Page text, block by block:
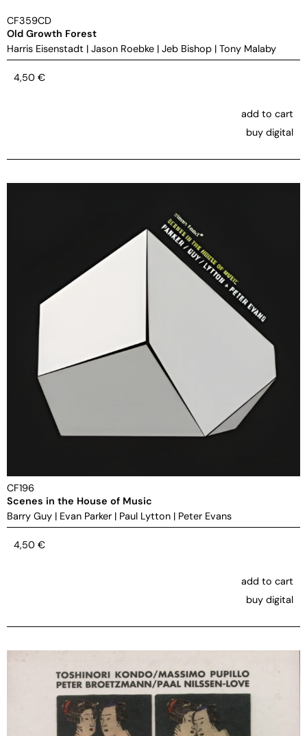
CF359CD
Old Growth Forest
Harris Eisenstadt | Jason Roebke | Jeb Bishop | Tony Malaby
4,50 €
add to cart
buy digital
CF196
Scenes in the House of Music
Barry Guy | Evan Parker | Paul Lytton | Peter Evans
4,50 €
add to cart
buy digital